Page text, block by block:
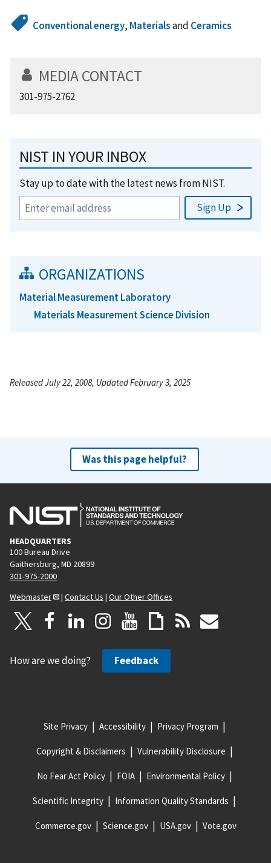
Conventional energy, Materialsand Ceramics
MEDIA CONTACT
301-975-2762
NIST IN YOUR INBOX
Stay up to date with the latest news from NIST.
ORGANIZATIONS
Material Measurement Laboratory
Materials Measurement Science Division
Released July 22, 2008, Updated February 3, 2025
Was this page helpful?
HEADQUARTERS
100 Bureau Drive
Gaithersburg, MD 20899
301-975-2000
Webmaster
| Contact Us | Our Other Offices
How are we doing? Feedback
Site Privacy Accessibility Privacy Program
Copyright & Disclaimers Vulnerability Disclosure
No Fear Act Policy FOIA Environmental Policy
Scientific Integrity Information Quality Standards
Commerce.gov Science.gov USA.gov Vote.gov